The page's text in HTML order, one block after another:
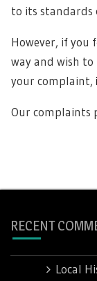
to its standards
However, if you
way and wish
your complaint,
Our complaints
RECENT
Local